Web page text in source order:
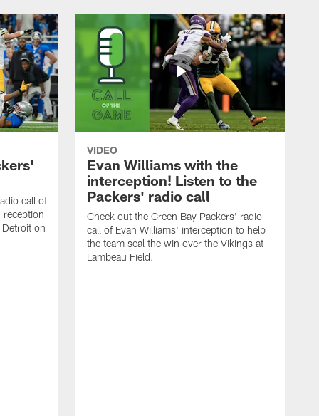
call of
on
VIDEO
Evan Williams with the
interception! Listen to the
Packers' radio call
Check out the Green Bay Packers' radio
call of Evan Williams' interception to help
the team seal the win over the Vikings at
Lambeau Field.